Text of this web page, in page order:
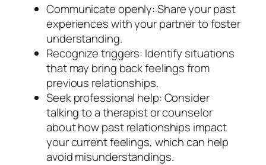
Communicate openly: Share your past
experiences with your partner to foster
understanding.
Recognize triggers: Identify situations
that may bring back feelings from
previous relationships.
Seek professional help: Consider
talking to a therapist or counselor
about how past relationships impact
your current feelings, which can help
avoid misunderstandings.